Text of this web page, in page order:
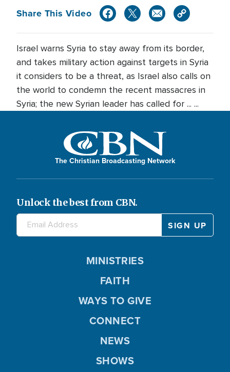
Share This Video
Israel warns Syria to stay away from its border,
and takes military action against targets in Syria
it considers to be a threat, as Israel also calls on
the world to condemn the recent massacres in
Syria; the new Syrian leader has called for ... ...
The Christian Broadcasting Network
Unlock the best from CBN.
MINISTRIES
FAITH
WAYS TO GIVE
CONNECT
NEWS
SHOWS